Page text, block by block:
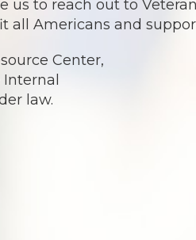
us to reach out to
Americans and
Center,
Internal
law.